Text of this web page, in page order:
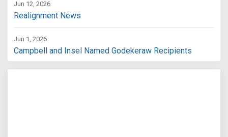
Jun 12, 2026
Realignment News
Jun 1, 2026
Campbell and Insel Named Godekeraw Recipients